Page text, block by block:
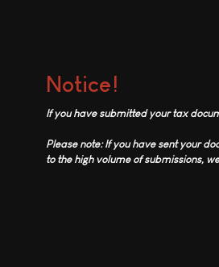
Notice!
If you have submitted your tax
Please note: If you have sent your
to the high volume of submissions,